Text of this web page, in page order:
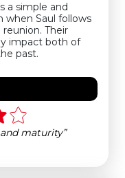
a simple and
when Saul follows
Their
impact both of
past.
maturity”